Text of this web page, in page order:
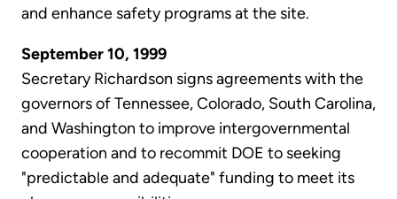
and enhance safety programs at the site.
September 10, 1999
Secretary Richardson signs agreements with the
governors of Tennessee, Colorado, South Carolina,
and Washington to improve intergovernmental
cooperation and to recommit DOE to seeking
"predictable and adequate" funding to meet its